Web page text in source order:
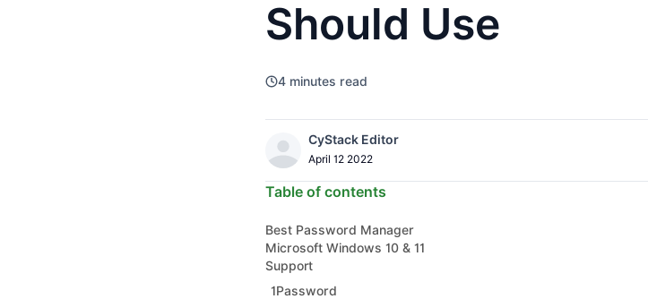
Should Use
4 minutes read
CyStack Editor
April 12 2022
Table of contents
Best Password Manager
Microsoft Windows 10 & 11
Support
1Password